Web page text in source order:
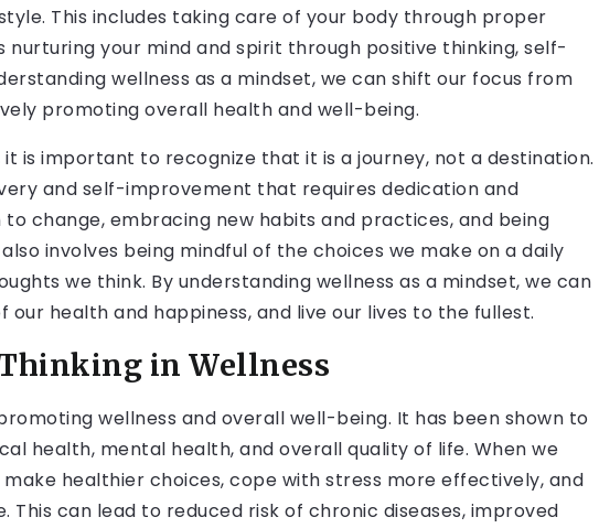
This includes taking care of your body through proper
nurturing your mind and spirit through positive thinking, self-
wellness as a mindset, we can shift our focus from
promoting overall health and well-being.
is important to recognize that it is a journey, not a destination.
and self-improvement that requires dedication and
change, embracing new habits and practices, and being
involves being mindful of the choices we make on a daily
we think. By understanding wellness as a mindset, we can
health and happiness, and live our lives to the fullest.
in Wellness
wellness and overall well-being. It has been shown to
health, mental health, and overall quality of life. When we
healthier choices, cope with stress more effectively, and
This can lead to reduced risk of chronic diseases, improved